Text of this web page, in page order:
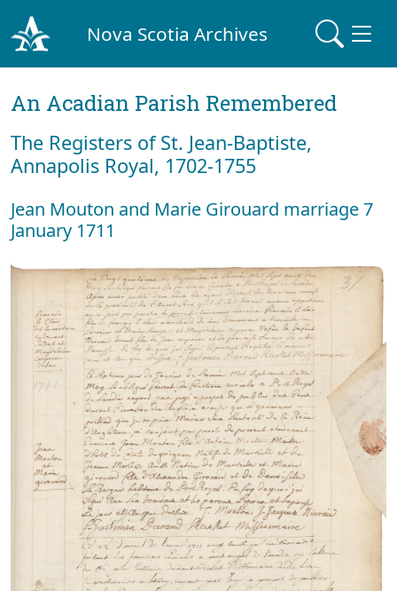
Nova Scotia Archives
An Acadian Parish Remembered
The Registers of St. Jean-Baptiste,
Annapolis Royal, 1702-1755
Jean Mouton and Marie Girouard marriage 7
January 1711